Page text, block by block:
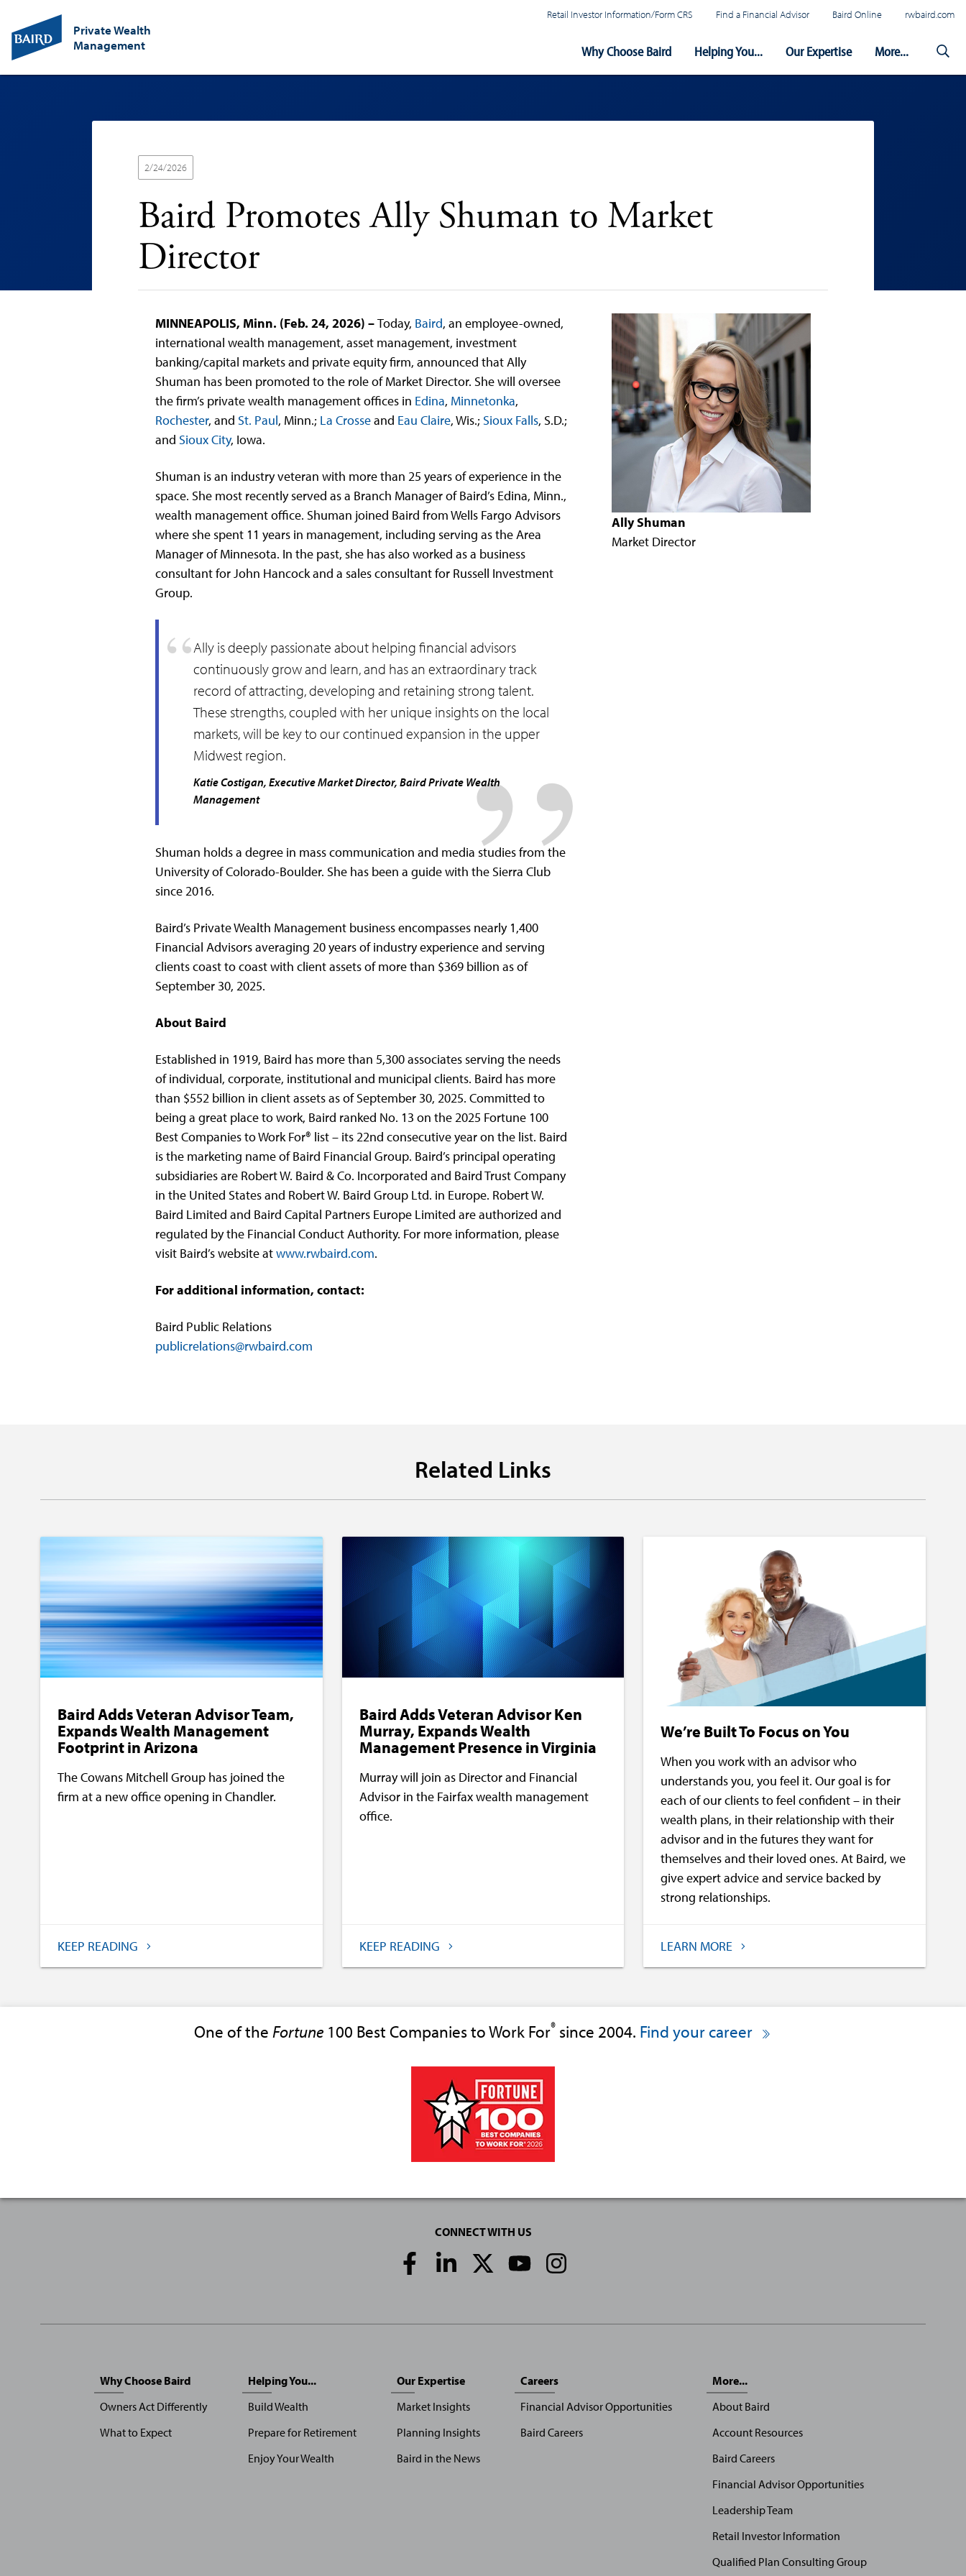
Private Wealth
Management
Retail Investor Information/Form CRS Find a Financial Advisor Baird Online rwbaird.com
Navigation
Why Choose Baird Helping You... Our Expertise More...
2/24/2026
Baird Promotes Ally Shuman to Market
Director
MINNEAPOLIS, Minn. (Feb. 24, 2026) –Today, Baird, an employee-owned,
international wealth management, asset management, investment
banking/capital markets and private equity firm, announced that Ally
Shuman has been promoted to the role of Market Director. She will oversee
the firm’s private wealth management offices in Edina, Minnetonka,
Rochester, and St. Paul, Minn.; La Crosseand Eau Claire, Wis.; Sioux Falls, S.D.;
and Sioux City, Iowa.
Shuman is an industry veteran with more than 25 years of experience in the
space. She most recently served as a Branch Manager of Baird’s Edina, Minn.,
wealth management office. Shuman joined Baird from Wells Fargo Advisors
where she spent 11 years in management, including serving as the Area
Manager of Minnesota. In the past, she has also worked as a business
consultant for John Hancock and a sales consultant for Russell Investment
Group.
Ally is deeply passionate about helping financial advisors
continuously grow and learn, and has an extraordinary track
record of attracting, developing and retaining strong talent.
These strengths, coupled with her unique insights on the local
markets, will be key to our continued expansion in the upper
Midwest region.
Katie Costigan, Executive Market Director, Baird Private Wealth
Management
Shuman holds a degree in mass communication and media studies from the
University of Colorado-Boulder. She has been a guide with the Sierra Club
since 2016.
Baird’s Private Wealth Management business encompasses nearly 1,400
Financial Advisors averaging 20 years of industry experience and serving
clients coast to coast with client assets of more than $369 billion as of
September 30, 2025.
About Baird
Established in 1919, Baird has more than 5,300 associates serving the needs
of individual, corporate, institutional and municipal clients. Baird has more
than $552 billion in client assets as of September 30, 2025. Committed to
being a great place to work, Baird ranked No. 13 on the 2025 Fortune 100
Best Companies to Work For® list – its 22nd consecutive year on the list. Baird
is the marketing name of Baird Financial Group. Baird’s principal operating
subsidiaries are Robert W. Baird & Co. Incorporated and Baird Trust Company
in the United States and Robert W. Baird Group Ltd. in Europe. Robert W.
Baird Limited and Baird Capital Partners Europe Limited are authorized and
regulated by the Financial Conduct Authority. For more information, please
visit Baird’s website atwww.rwbaird.com.
For additional information, contact:
Baird Public Relations
publicrelations@rwbaird.com
Ally Shuman
Market Director
Related Links
Baird Adds Veteran Advisor Team,
Expands Wealth Management
Footprint in Arizona
The Cowans Mitchell Group has joined the
firm at a new office opening in Chandler.
KEEP READING
Baird Adds Veteran Advisor Ken
Murray, Expands Wealth
Management Presence in Virginia
Murray will join as Director and Financial
Advisor in the Fairfax wealth management
office.
KEEP READING
We’re Built To Focus on You
When you work with an advisor who
understands you, you feel it. Our goal is for
each of our clients to feel confident – in their
wealth plans, in their relationship with their
advisor and in the futures they want for
themselves and their loved ones. At Baird, we
give expert advice and service backed by
strong relationships.
LEARN MORE
One of the Fortune100 Best Companies to Work For®since 2004. Find your career
CONNECT WITH US
Social
Media
Why Choose Baird
Owners Act Differently
What to Expect
Helping You...
Build Wealth
Prepare for Retirement
Enjoy Your Wealth
Our Expertise
Market Insights
Planning Insights
Baird in the News
Careers
Financial Advisor Opportunities
Baird Careers
More...
About Baird
Account Resources
Baird Careers
Financial Advisor Opportunities
Leadership Team
Retail Investor Information
Qualified Plan Consulting Group